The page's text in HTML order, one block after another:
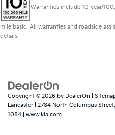
Warranties include 10-year/
mile basic. All warranties and roadside
details.
Copyright © 2026 by DealerOn
Lancaster| 2784 North Columbus Street,
1084
www.kia.com